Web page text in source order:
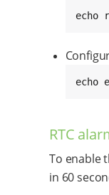
echo
echo
RTC
To enable
in 60